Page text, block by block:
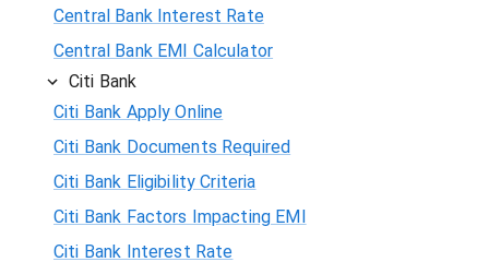
Central Bank Interest Rate
Central Bank EMI Calculator
Citi Bank
Citi Bank Apply Online
Citi Bank Documents Required
Citi Bank Eligibility Criteria
Citi Bank Factors Impacting EMI
Citi Bank Interest Rate